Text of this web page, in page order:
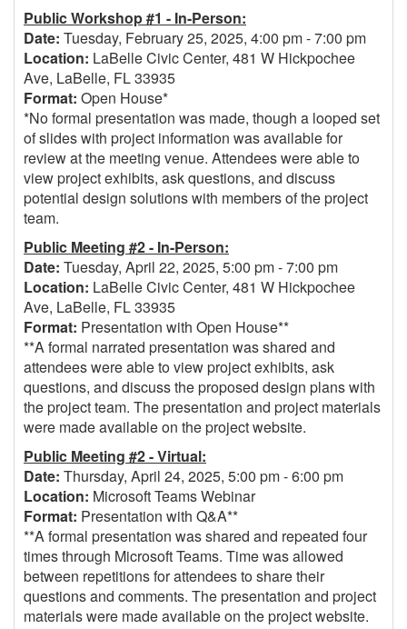
Public Workshop #1 - In-Person:
Date: Tuesday, February 25, 2025, 4:00 pm - 7:00 pm
Location: LaBelle Civic Center, 481 W Hickpochee
Ave, LaBelle, FL 33935
Format: Open House*
*No formal presentation was made, though a looped set
of slides with project information was available for
review at the meeting venue. Attendees were able to
view project exhibits, ask questions, and discuss
potential design solutions with members of the project
team.
Public Meeting #2 - In-Person:
Date: Tuesday, April 22, 2025, 5:00 pm - 7:00 pm
Location: LaBelle Civic Center, 481 W Hickpochee
Ave, LaBelle, FL 33935
Format: Presentation with Open House**
**A formal narrated presentation was shared and
attendees were able to view project exhibits, ask
questions, and discuss the proposed design plans with
the project team. The presentation and project materials
were made available on the project website.
Public Meeting #2 - Virtual:
Date: Thursday, April 24, 2025, 5:00 pm - 6:00 pm
Location: Microsoft Teams Webinar
Format: Presentation with Q&A**
**A formal presentation was shared and repeated four
times through Microsoft Teams. Time was allowed
between repetitions for attendees to share their
questions and comments. The presentation and project
materials were made available on the project website.